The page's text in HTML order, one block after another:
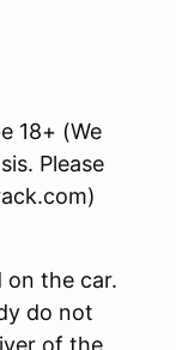
18+ (We
Please
on the car.
do not